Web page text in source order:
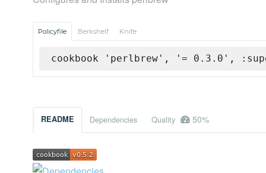
Policyfile Berkshelf Knife
cookbook 'perlbrew', '= 0.3.0',
README Dependencies Quality 50%